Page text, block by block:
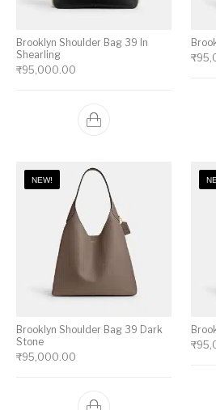
Brooklyn Shoulder Bag 39 In
Shearling
₹95,000.00
₹
NEW!
Brooklyn Shoulder Bag 39 Dark
Stone
₹95,000.00
₹